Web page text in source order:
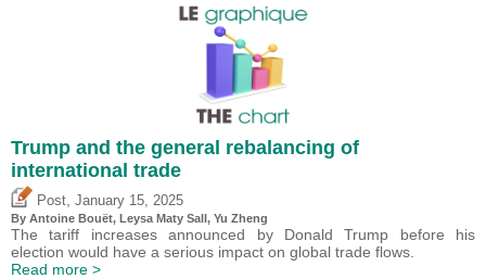
Trump and the general rebalancing of
international trade
Post, January 15, 2025
By Antoine Bouët, Leysa Maty Sall, Yu Zheng
The tariff increases announced by Donald Trump before his
election would have a serious impact on global trade flows.
Read more >